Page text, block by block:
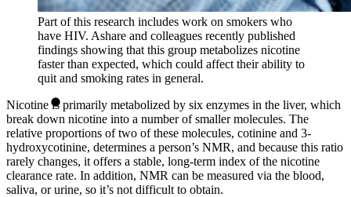
Part of this research includes work on smokers who
have HIV. Ashare and colleagues recently published
findings showing that this group metabolizes nicotine
faster than expected, which could affect their ability to
quit and smoking rates in general.
Nicotine is primarily metabolized by six enzymes in the liver, which
break down nicotine into a number of smaller molecules. The
relative proportions of two of these molecules, cotinine and 3-
hydroxycotinine, determines a person’s NMR, and because this ratio
rarely changes, it offers a stable, long-term index of the nicotine
clearance rate. In addition, NMR can be measured via the blood,
saliva, or urine, so it’s not difficult to obtain.